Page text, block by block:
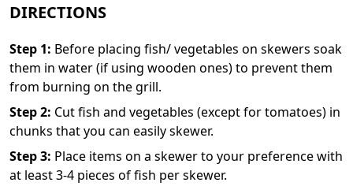
DIRECTIONS
Step 1: Before placing fish/ vegetables on skewers soak
them in water (if using wooden ones) to prevent them
from burning on the grill.
Step2: Cut fish and vegetables (except for tomatoes) in
chunks that you can easily skewer.
Step3: Place items on a skewer to your preference with
at least 3-4 pieces of fish per skewer.